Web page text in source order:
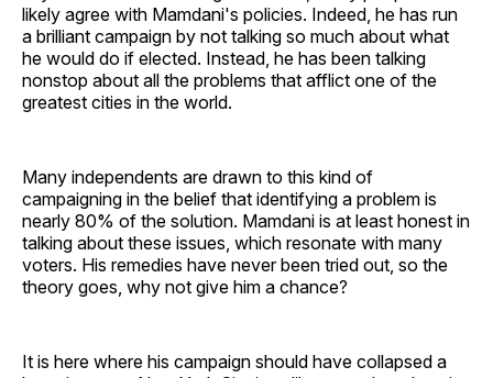
likely agree with Mamdani's policies. Indeed, he has run
a brilliant campaign by not talking so much about what
he would do if elected. Instead, he has been talking
nonstop about all the problems that afflict one of the
greatest cities in the world.
Many independents are drawn to this kind of
campaigning in the belief that identifying a problem is
nearly 80% of the solution. Mamdani is at least honest in
talking about these issues, which resonate with many
voters. His remedies have never been tried out, so the
theory goes, why not give him a chance?
It is here where his campaign should have collapsed a